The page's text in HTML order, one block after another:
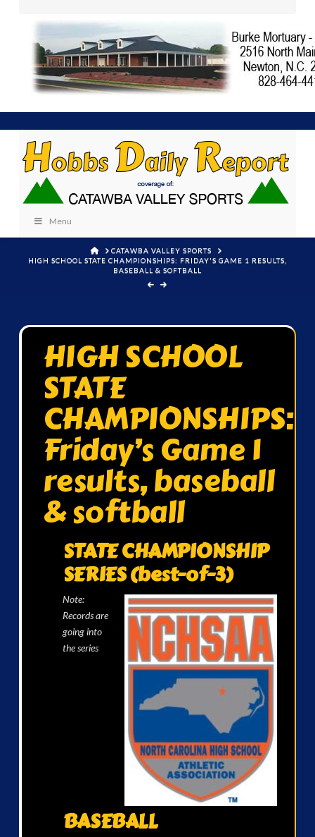
Menu
HOMECATAWBA VALLEY SPORTS
HIGH SCHOOL STATE CHAMPIONSHIPS: FRIDAY'S GAME 1 RESULTS,
BASEBALL & SOFTBALL
HIGH SCHOOL
STATE
CHAMPIONSHIPS:
Friday’s Game 1
results, baseball
& softball
STATE CHAMPIONSHIP
SERIES (best-of-3)
Note:
Records are
going into
the series
BASEBALL